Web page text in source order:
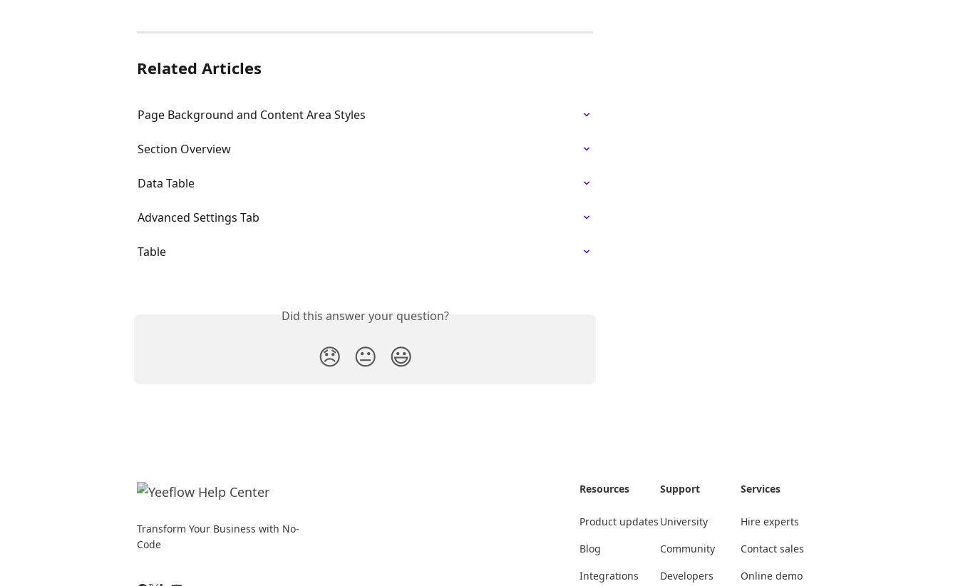
Related Articles
Page Background and Content Area Styles
Section Overview
Data Table
Advanced Settings Tab
Table
Did this answer your question?
😞 😐 😃
Transform Your Business with No-
Code
Resources
Product updates
Blog
Integrations
Support
University
Community
Developers
Services
Hire experts
Contact sales
Online demo